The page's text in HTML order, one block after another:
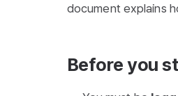
document explains
Before you